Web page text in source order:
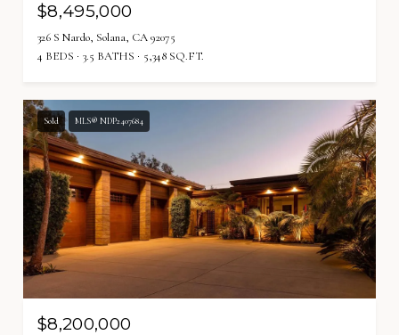
$8,495,000
326 S Nardo, Solana, CA 92075
4 BEDS
3.5 BATHS 5,348 SQ.FT.
Sold MLS® NDP2407684
$8,200,000